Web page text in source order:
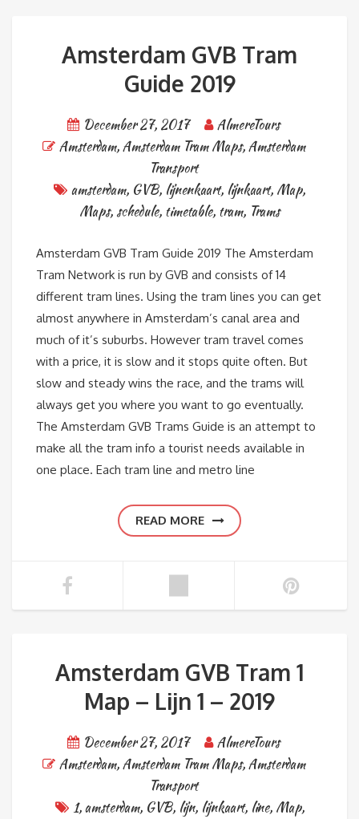
Amsterdam GVB Tram
Guide 2019
December 27, 2017
AlmereTours
Amsterdam,Amsterdam Tram Maps,Amsterdam
Transport
amsterdam, GVB, lijnenkaart, lijnkaart, Map,
Maps, schedule, timetable, tram, Trams
Amsterdam GVB Tram Guide 2019 The Amsterdam
Tram Network is run by GVB and consists of 14
different tram lines. Using the tram lines you can get
almost anywhere in Amsterdam’s canal area and
much of it’s suburbs. However tram travel comes
with a price, it is slow and it stops quite often. But
slow and steady wins the race, and the trams will
always get you where you want to go eventually.
The Amsterdam GVB Trams Guide is an attempt to
make all the tram info a tourist needs available in
one place. Each tram line and metro line
READ MORE
Amsterdam GVB Tram 1
Map – Lijn 1 – 2019
December 27, 2017
AlmereTours
Amsterdam,Amsterdam Tram Maps,Amsterdam
Transport
1,amsterdam, GVB, lijn, lijnkaart, line, Map,